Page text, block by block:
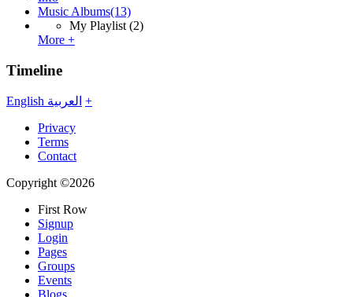
Music Albums(13)
My Playlist (2)
More +
Timeline
English العربية +
Privacy
Terms
Contact
Copyright ©2026
First Row
Signup
Login
Pages
Groups
Events